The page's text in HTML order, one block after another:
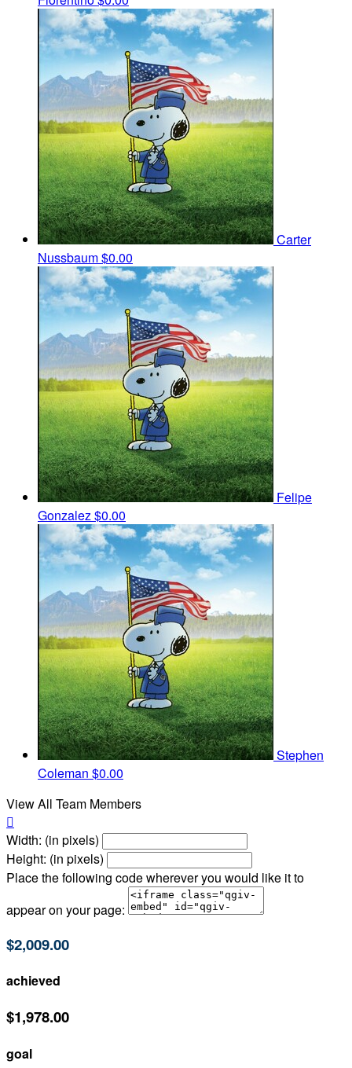
Carter
Nussbaum$0.00
Felipe
Gonzalez$0.00
Stephen
Coleman $0.00
View All Team Members

Width: (in pixels)
Height: (in pixels)
Place the following code wherever you would like it to
appear on your page:
$2,009.00
achieved
$1,978.00
goal